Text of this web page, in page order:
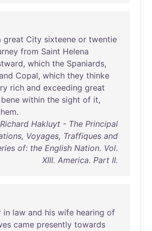
great City sixteene or twentie
from Saint Helena
, which the Spaniards,
Copal, which they thinke
rich and exceeding great
bene within the sight of it,
.
Richard Hakluyt - The Principal
Voyages, Traffiques and
of: the English Nation. Vol.
XIII. America. Part II.
in law and his wife hearing of
came presently towards